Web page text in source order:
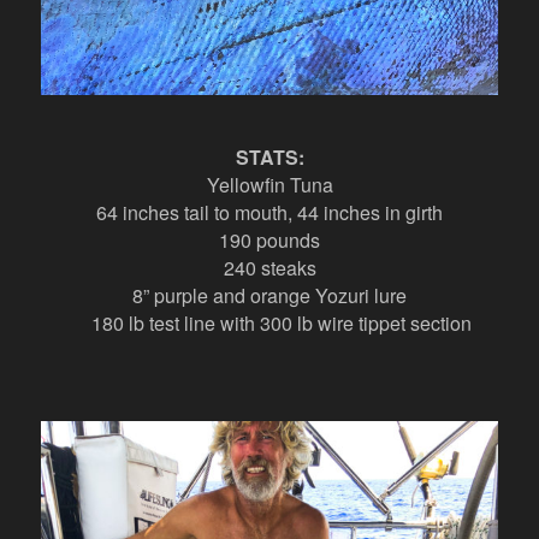
STATS:
Yellowfin Tuna
64 inches tail to mouth, 44 inches in girth
190 pounds
240 steaks
8” purple and orange Yozuri lure
180 lb test line with 300 lb wire tippet section